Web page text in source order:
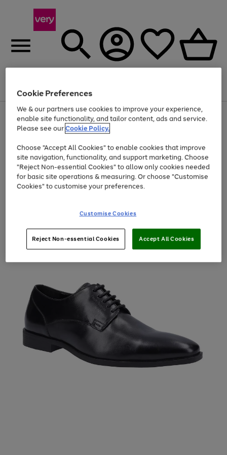
Menu
Use
the
right
left
arrows
to
scroll
through
the
Page
1
of
Up to 40% off selected Fashion and Sportswear
Cookie Preferences
We & our partners use cookies to improve your experience,
enable site functionality, and tailor content, ads and service.
Please see ourCookie Policy.
Choose "Accept All Cookies" to enable cookies that improve
site navigation, functionality, and support marketing. Choose
"Reject Non-essential Cookies" to allow only cookies needed
for basic site operations & measuring. Or choose "Customise
Cookies" to customise your preferences.
Customise Cookies
Reject Non-essential Cookies Accept All Cookies